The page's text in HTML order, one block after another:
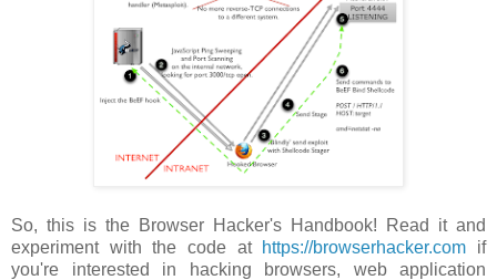
So, this is the Browser Hacker's Handbook! Read it and
experiment with the code at https://browserhacker.com if
you're interested in hacking browsers, web application